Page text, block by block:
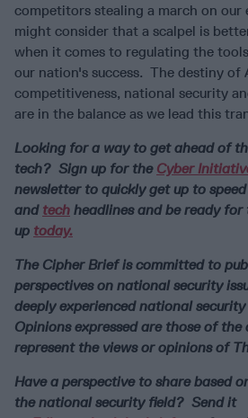
competitors stealing a march on
might consider that a scalpel is
when it comes to regulating the
our nation's success. The destiny of
competitiveness, national security
are in the balance as we lead this
Looking for a way to get ahead of
tech? Sign up for the Cyber
newsletter to quickly get up to
and tech headlines and be ready for
up today.
The Cipher Brief is committed to
perspectives on national security
deeply experienced national
Opinions expressed are those of
represent the views or opinions of
Have a perspective to share based
the national security field? Send it